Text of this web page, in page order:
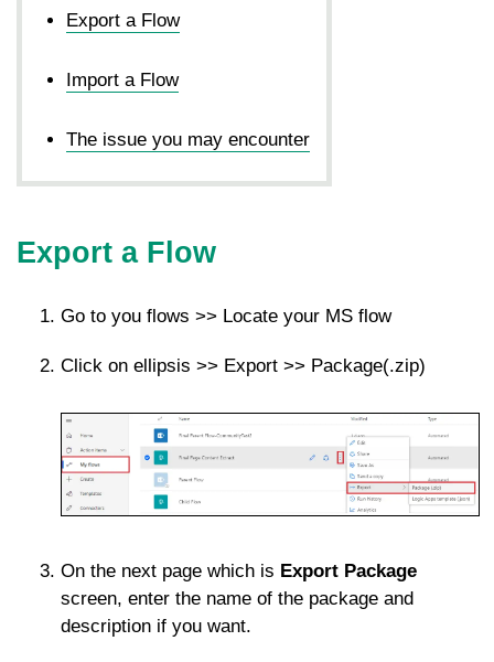
Export a Flow
Import a Flow
The issue you may encounter
Export a Flow
Go to you flows >> Locate your MS flow
Click on ellipsis >> Export >> Package(.zip)
On the next page which is Export Package
screen, enter the name of the package and
description if you want.